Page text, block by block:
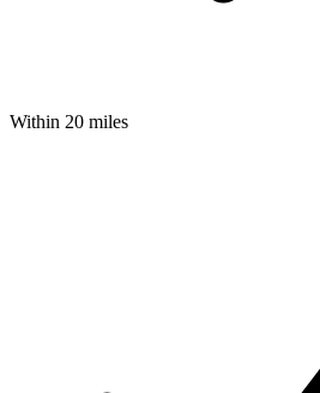
Within 20 miles